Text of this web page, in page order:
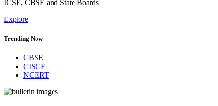
ICSE, CBSE and State Boards
Explore
Trending Now
CBSE
CISCE
NCERT